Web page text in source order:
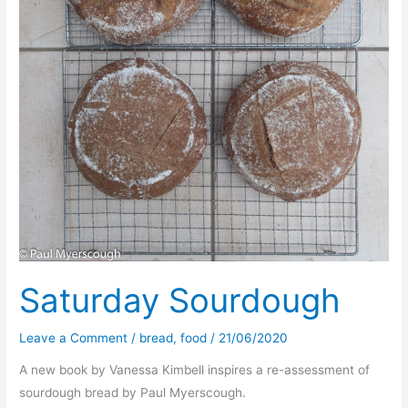
Saturday Sourdough
Leave a Comment / bread,food / 21/06/2020
A new book by Vanessa Kimbell inspires a re-assessment of
sourdough bread by Paul Myerscough.